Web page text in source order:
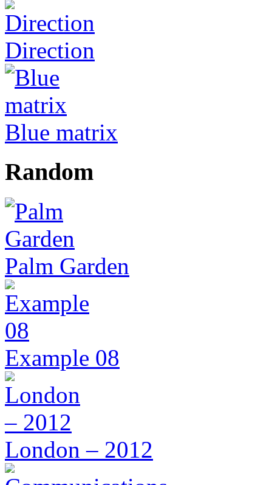
Direction
Blue matrix
Random
Palm Garden
Example 08
London – 2012